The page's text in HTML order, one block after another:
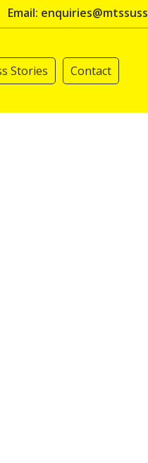
Email:
Stories Contact